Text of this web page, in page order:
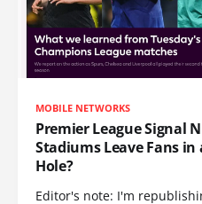
MOBILE NETWORKS
Premier League Signal
Stadiums Leave Fans
Hole?
Editor's note: I'm